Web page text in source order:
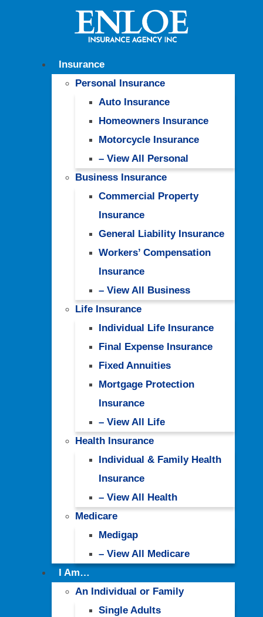
Insurance
Personal Insurance
Auto Insurance
Homeowners Insurance
Motorcycle Insurance
– View All Personal
Business Insurance
Commercial Property
Insurance
General Liability Insurance
Workers’ Compensation
Insurance
– View All Business
Life Insurance
Individual Life Insurance
Final Expense Insurance
Fixed Annuities
Mortgage Protection
Insurance
– View All Life
Health Insurance
Individual & Family Health
Insurance
– View All Health
Medicare
Medigap
– View All Medicare
I Am…
An Individual or Family
Single Adults